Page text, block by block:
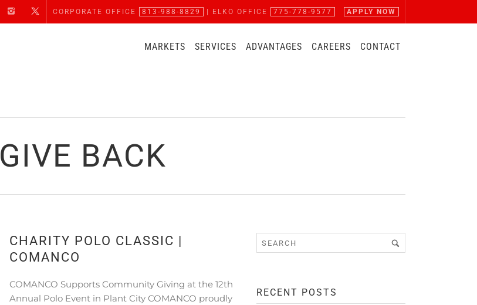
CORPORATE OFFICE 813-988-8829 | ELKO OFFICE 775-778-9577 APPLY NOW
MARKETS SERVICES ADVANTAGES CAREERS CONTACT
GIVE BACK
CHARITY POLO CLASSIC |
COMANCO
COMANCO Supports Community Giving at the 12th
Annual Polo Event in Plant City COMANCO proudly
RECENT POSTS